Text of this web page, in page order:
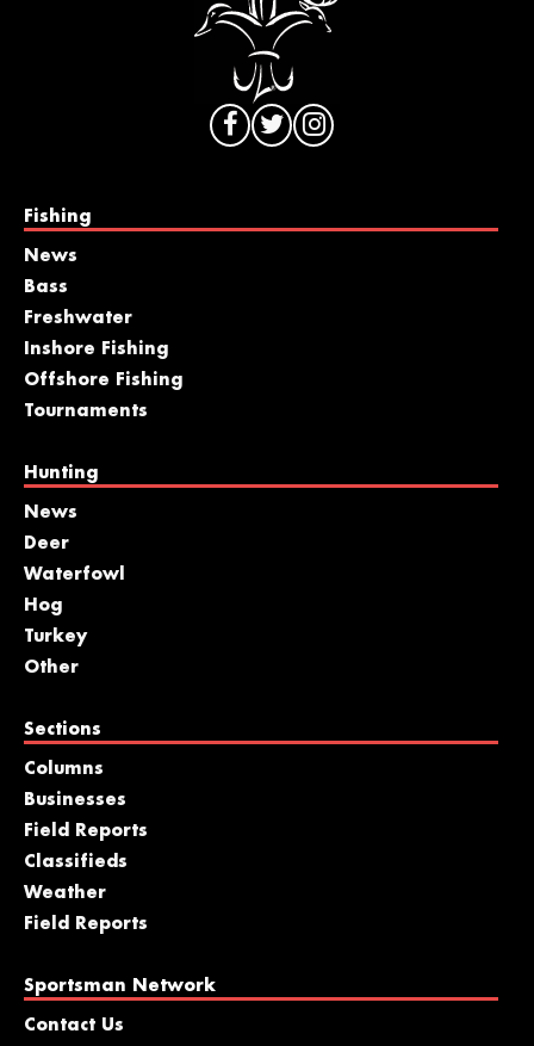
Fishing
News
Bass
Freshwater
Inshore Fishing
Offshore Fishing
Tournaments
Hunting
News
Deer
Waterfowl
Hog
Turkey
Other
Sections
Columns
Businesses
Field Reports
Classifieds
Weather
Field Reports
Sportsman Network
Contact Us